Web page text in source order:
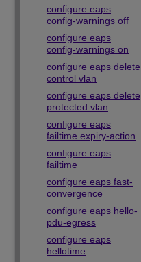
configure eaps
config-warnings off
configure eaps
config-warnings on
configure eaps delete
control vlan
configure eaps delete
protected vlan
configure eaps
failtime expiry-action
configure eaps
failtime
configure eaps fast-
convergence
configure eaps hello-
pdu-egress
configure eaps
hellotime